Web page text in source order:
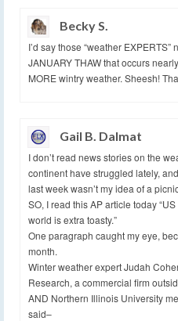
Becky S.
I’d say those “weather
JANUARY THAW that occurs
MORE wintry weather. Sheesh!
Gail B. Dalmat
I don’t read news stories on the
continent have struggled lately,
last week wasn’t my idea of a
SO, I read this AP article today
world is extra toasty.”
One paragraph caught my eye,
month.
Winter weather expert Judah
Research, a commercial firm
AND Northern Illinois University
said–